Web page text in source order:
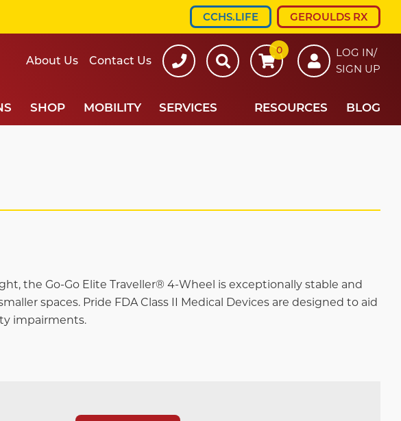
CCHS.LIFE GEROULDS RX
About Us Contact Us
607-
734-
Search0
LOG IN/
SIGN UP
SHOP MOBILITY SERVICES RESOURCES BLOG
the Go-Go Elite Traveller® 4-Wheel is exceptionally stable and
spaces. Pride FDA Class II Medical Devices are designed to aid
impairments.